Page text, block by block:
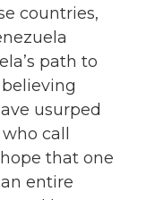
countries,
path to
usurped
call
that one
entire